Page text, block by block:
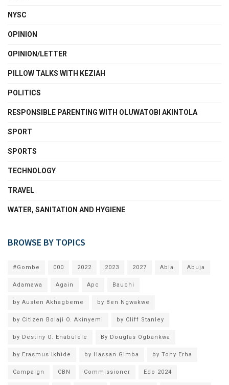
NYSC
OPINION
OPINION/LETTER
PILLOW TALKS WITH KEZIAH
POLITICS
RESPONSIBLE PARENTING WITH OLUWATOBI AKINTOLA
SPORT
SPORTS
TECHNOLOGY
TRAVEL
WATER, SANITATION AND HYGIENE
BROWSE BY TOPICS
#Gombe 000 2022 2023 2027 Abia Abuja
Adamawa Again Apc Bauchi
by Austen Akhagbeme by Ben Ngwakwe
by Citizen Bolaji O. Akinyemi by Cliff Stanley
by Destiny O. Enabulele By Douglas Ogbankwa
by Erasmus Ikhide by Hassan Gimba by Tony Erha
Campaign CBN Commissioner Edo 2024